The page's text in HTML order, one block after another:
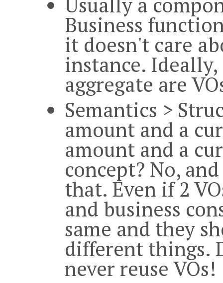
Business
it doesn't care
instance.
aggregate are
Semantics >
amount and a
amount and a
concept? No,
that. Even if 2
and business
same and they
different things.
never reuse VOs!